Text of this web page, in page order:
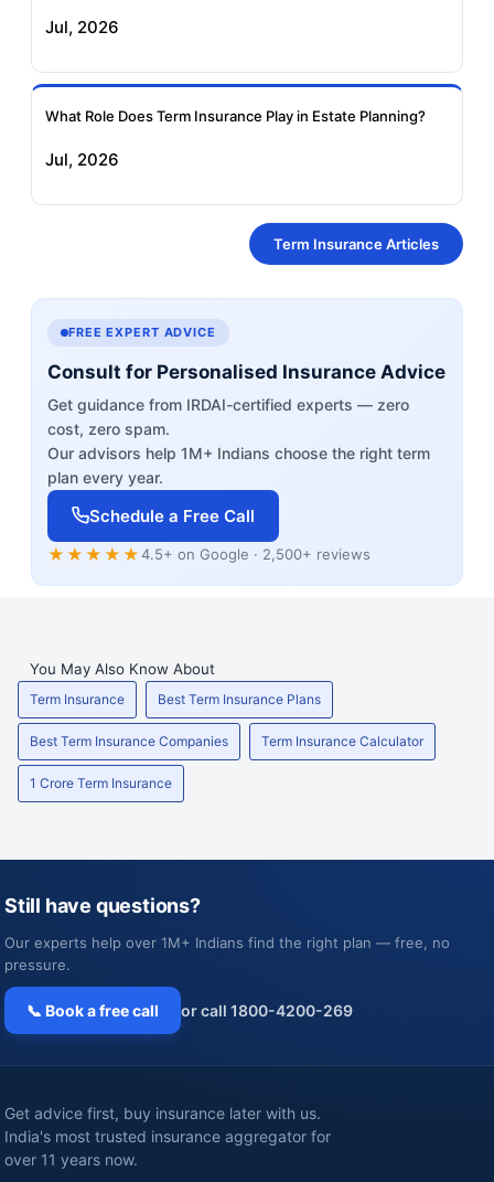
Jul, 2026
What Role Does Term Insurance Play in Estate Planning?
Jul, 2026
Term Insurance Articles
FREE EXPERT ADVICE
Consult for Personalised Insurance Advice
Get guidance from IRDAI-certified experts — zero
cost, zero spam.
Our advisors help 1M+ Indians choose the right term
plan every year.
Schedule a Free Call
★★★★★4.5+ on Google · 2,500+ reviews
You May Also Know About
Term Insurance Best Term Insurance Plans
Best Term Insurance Companies Term Insurance Calculator
1 Crore Term Insurance
Still have questions?
Our experts help over 1M+ Indians find the right plan — free, no
pressure.
📞 Book a free call or call 1800-4200-269
Get advice first, buy insurance later with us.
India's most trusted insurance aggregator for
over 11 years now.